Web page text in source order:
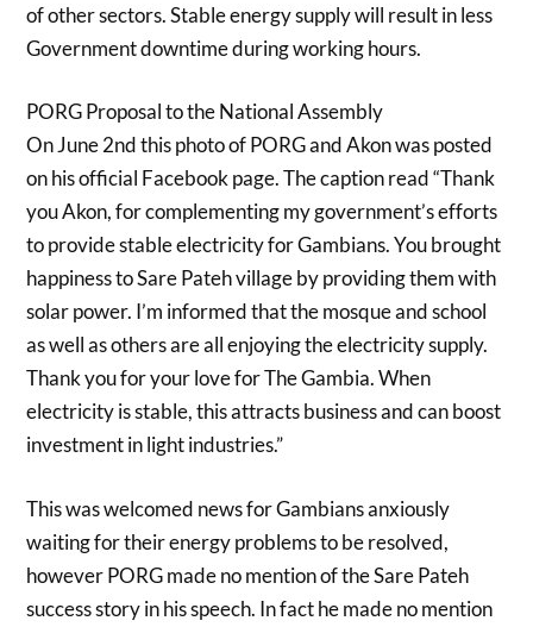
of other sectors. Stable energy supply will result in less
Government downtime during working hours.
PORG Proposal to the National Assembly
On June 2nd this photo of PORG and Akon was posted
on his official Facebook page. The caption read “Thank
you Akon, for complementing my government’s efforts
to provide stable electricity for Gambians. You brought
happiness to Sare Pateh village by providing them with
solar power. I’m informed that the mosque and school
as well as others are all enjoying the electricity supply.
Thank you for your love for The Gambia. When
electricity is stable, this attracts business and can boost
investment in light industries.”
This was welcomed news for Gambians anxiously
waiting for their energy problems to be resolved,
however PORG made no mention of the Sare Pateh
success story in his speech. In fact he made no mention